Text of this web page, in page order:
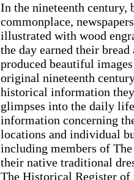
In the nineteenth century,
commonplace,
illustrated with wood
the day earned their
produced beautiful
original nineteenth
historical information
glimpses into the daily
information concerning
locations and individual
including members of
their native traditional
The Historical Register